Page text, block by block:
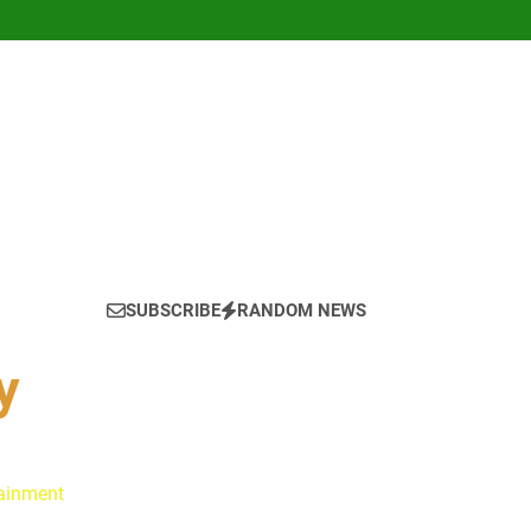
SUBSCRIBE RANDOM NEWS